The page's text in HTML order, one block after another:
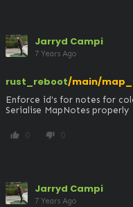
Jarryd Campi
7 Years Ago
rust_reboot/main/
Enforce id's for notes for
Serialise MapNotes properly
thumb_up 0 thumb_down 0
Jarryd Campi
7 Years Ago